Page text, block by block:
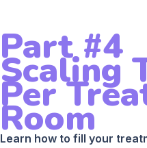
Part #4
Scaling
Per
Room
Learn how to fill your